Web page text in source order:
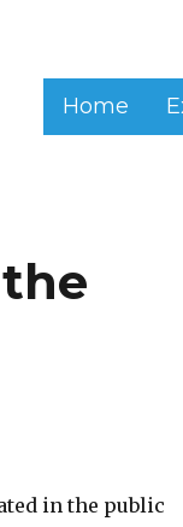
Home
in the public